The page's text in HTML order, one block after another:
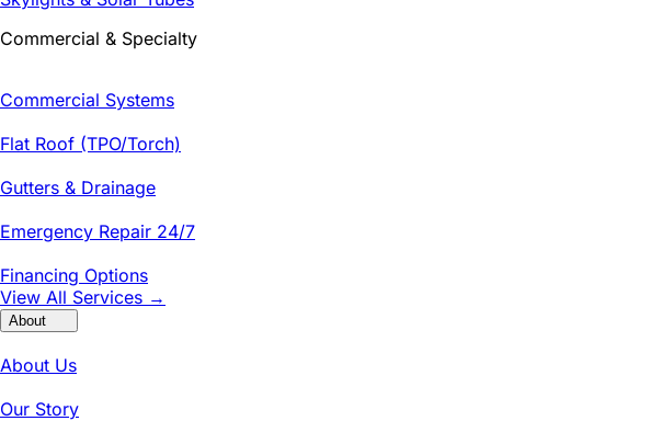
Commercial & Specialty
Commercial Systems
Flat Roof (TPO/Torch)
Gutters & Drainage
Emergency Repair 24/7
Financing Options
View All Services →
About
About Us
Our Story